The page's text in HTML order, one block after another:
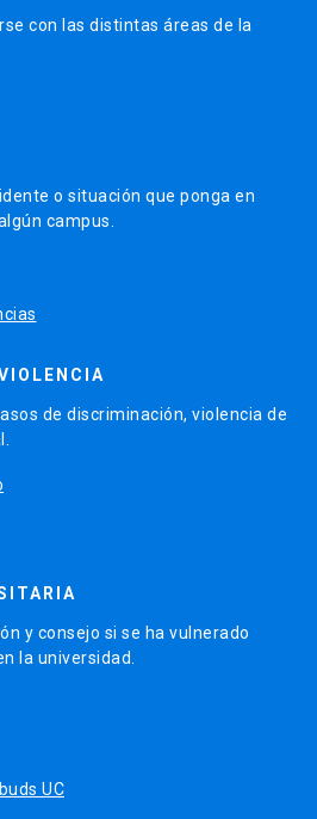
con las distintas áreas de la
o situación que ponga en
campus.
de discriminación, violencia de
y consejo si se ha vulnerado
la universidad.
UC